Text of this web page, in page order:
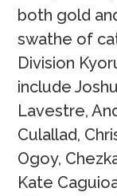
both gold
swathe of
Division
include
Lavestre,
Culallad,
Ogoy,
Kate